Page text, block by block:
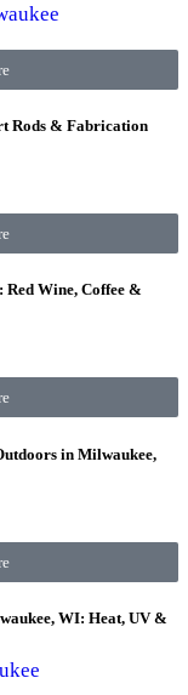
Rods & Fabrication
Wine, Coffee &
in Milwaukee,
WI: Heat, UV &